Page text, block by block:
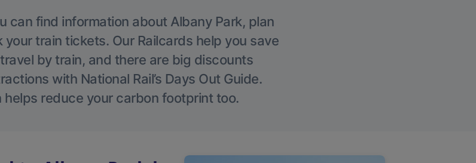
can find information about Albany Park, plan
your train tickets. Our Railcards help you save
by train, and there are big discounts
with National Rail’s Days Out Guide.
helps reduce your carbon footprint too.